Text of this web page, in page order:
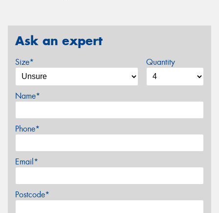
Ask an expert
Size* Quantity
Name*
Phone*
Email*
Postcode*